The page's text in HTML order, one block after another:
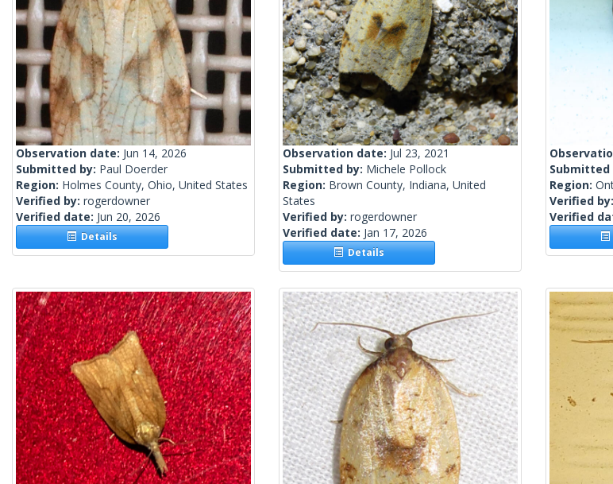
Observation date: Jun 14, 2026
Submitted by: Paul Doerder
Region: Holmes County, Ohio, United States
Verified by: rogerdowner
Verified date: Jun 20, 2026
Details
Observation date: Jul 23, 2021
Submitted by: Michele Pollock
Region: Brown County, Indiana, United
States
Verified by: rogerdowner
Verified date: Jan 17, 2026
Details
Submitted
Region:
Verified by:
Verified